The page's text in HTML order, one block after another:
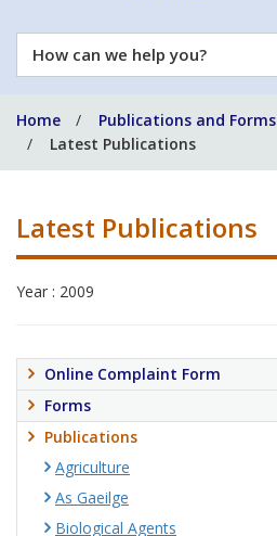
How
can
help
you?
Home Publications and Forms
Latest Publications
Latest Publications
Year : 2009
Online Complaint Form
Forms
Publications
Agriculture
As Gaeilge
Biological Agents